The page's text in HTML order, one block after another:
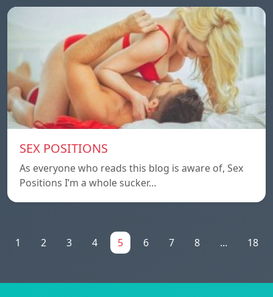
SEX POSITIONS
As everyone who reads this blog is aware of, Sex
Positions I’m a whole sucker…
1 2 3 4 5 6 7 8 ... 18